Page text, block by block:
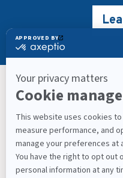
Keep Up With
Latest Workplace
Masking Experts'